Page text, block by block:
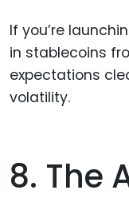
If you’re
in stablecoins
expectations
volatility.
8. The